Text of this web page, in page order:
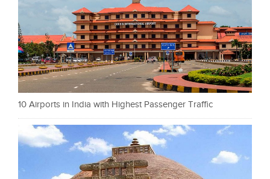
10 Airports in India with Highest Passenger Traffic